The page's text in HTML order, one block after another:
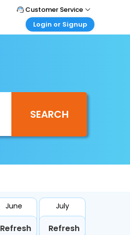
Customer Service
Call Support
Login or Signup
Login your agent account
My Booking
SEARCH
June
Refresh
July
Refresh